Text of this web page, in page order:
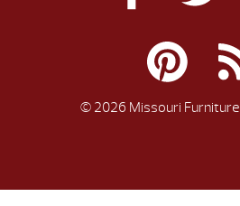
© 2026 Missouri Furniture